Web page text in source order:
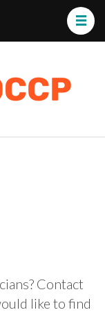
Contact
like to find